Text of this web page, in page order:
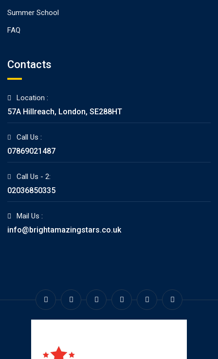
Summer School
FAQ
Contacts
Location :
57A Hillreach, London, SE288HT
Call Us :
07869021487
Call Us - 2:
02036850335
Mail Us :
info@brightamazingstars.co.uk